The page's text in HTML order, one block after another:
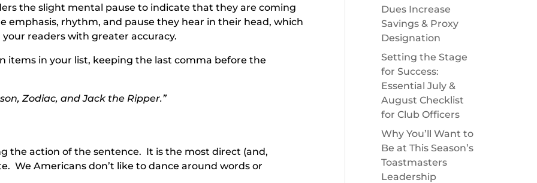
the slight mental pause to indicate that they are coming
emphasis, rhythm, and pause they hear in their head, which
readers with greater accuracy.
items in your list, keeping the last comma before the
Zodiac, and Jack the Ripper.”
the action of the sentence. It is the most direct (and,
We Americans don’t like to dance around words or
Dues Increase
Savings & Proxy
Designation
Setting the Stage
for Success:
Essential July &
August Checklist
for Club Officers
Why You’ll Want to
Be at This Season’s
Toastmasters
Leadership